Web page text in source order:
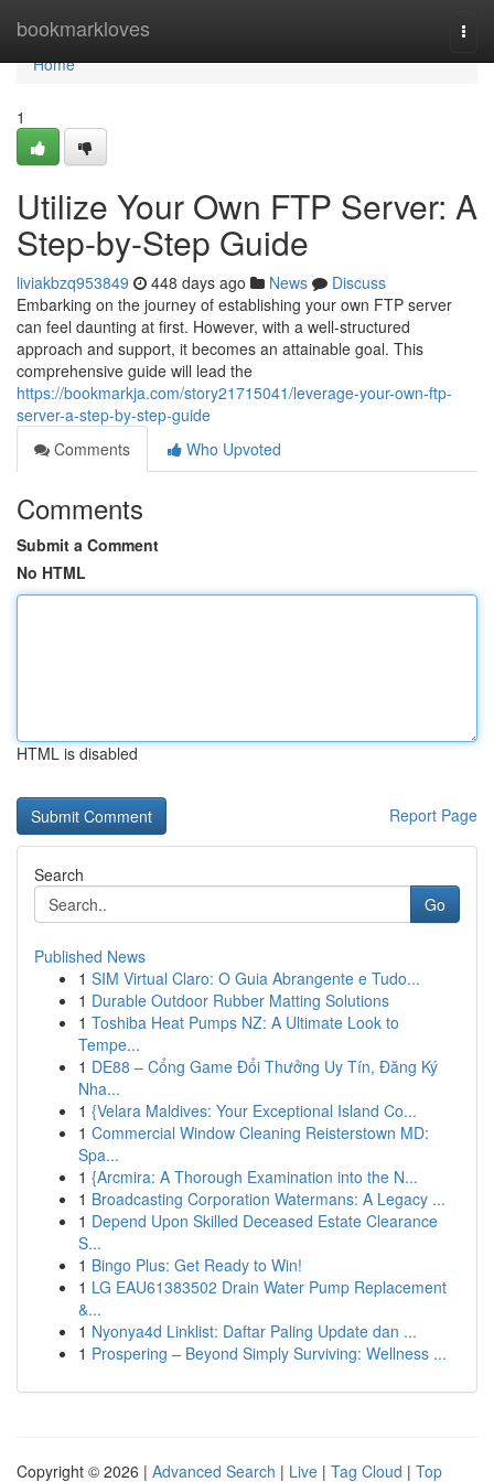
bookmarkloves
Home
Home
1
Utilize Your Own FTP Server: A
Step-by-Step Guide
liviakbzq953849 448 days ago News
Discuss
Embarking on the journey of establishing your own FTP server
can feel daunting at first. However, with a well-structured
approach and support, it becomes an attainable goal. This
comprehensive guide will lead the
https://bookmarkja.com/story21715041/leverage-your-own-ftp-
server-a-step-by-step-guide
Comments
Who Upvoted
Comments
Submit a Comment
No HTML
HTML is disabled
Report Page
Search
Go
Published News
1 SIM Virtual Claro: O Guia Abrangente e Tudo...
1 Durable Outdoor Rubber Matting Solutions
1 Toshiba Heat Pumps NZ: A Ultimate Look to
Tempe...
1 DE88 – Cổng Game Đổi Thưởng Uy Tín, Đăng Ký
Nha...
1 {Velara Maldives: Your Exceptional Island Co...
1 Commercial Window Cleaning Reisterstown MD:
Spa...
1 {Arcmira: A Thorough Examination into the N...
1 Broadcasting Corporation Watermans: A Legacy ...
1 Depend Upon Skilled Deceased Estate Clearance
S...
1 Bingo Plus: Get Ready to Win!
1 LG EAU61383502 Drain Water Pump Replacement
&...
1 Nyonya4d Linklist: Daftar Paling Update dan ...
1 Prospering – Beyond Simply Surviving: Wellness ...
Copyright © 2026 | Advanced Search | Live | Tag Cloud | Top